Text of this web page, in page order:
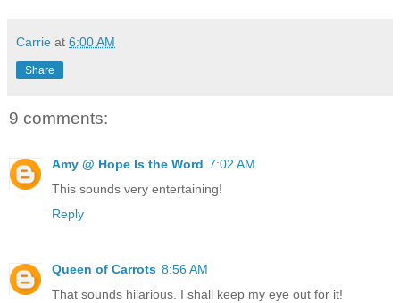
Carrie at 6:00 AM
Share
9 comments:
Amy @ Hope Is the Word 7:02 AM
This sounds very entertaining!
Reply
Queen of Carrots 8:56 AM
That sounds hilarious. I shall keep my eye out for it!